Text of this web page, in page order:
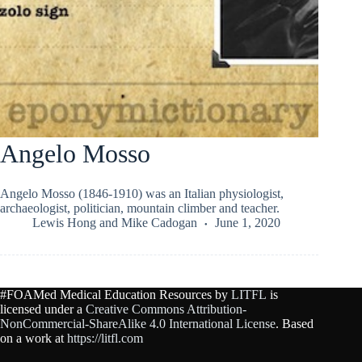
Angelo Mosso
Angelo Mosso (1846-1910) was an Italian physiologist,
archaeologist, politician, mountain climber and teacher.
Lewis Hong and Mike Cadogan June 1, 2020
#FOAMed Medical Education Resources by LITFL is
licensed under a Creative Commons Attribution-
NonCommercial-ShareAlike 4.0 International License. Based
on a work at https://litfl.com